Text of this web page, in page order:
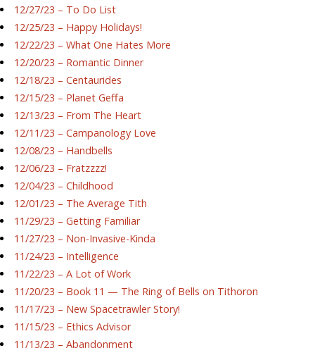
12/27/23 – To Do List
12/25/23 – Happy Holidays!
12/22/23 – What One Hates More
12/20/23 – Romantic Dinner
12/18/23 – Centaurides
12/15/23 – Planet Geffa
12/13/23 – From The Heart
12/11/23 – Campanology Love
12/08/23 – Handbells
12/06/23 – Fratzzzz!
12/04/23 – Childhood
12/01/23 – The Average Tith
11/29/23 – Getting Familiar
11/27/23 – Non-Invasive-Kinda
11/24/23 – Intelligence
11/22/23 – A Lot of Work
11/20/23 – Book 11 — The Ring of Bells on Tithoron
11/17/23 – New Spacetrawler Story!
11/15/23 – Ethics Advisor
11/13/23 – Abandonment